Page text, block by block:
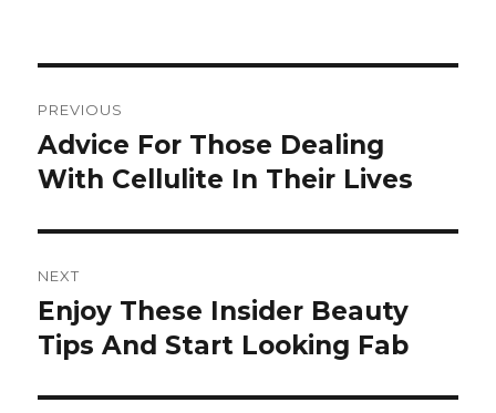
navigation
PREVIOUS
Previous
post:
Advice For Those Dealing
With Cellulite In Their Lives
NEXT
Next
post:
Enjoy These Insider Beauty
Tips And Start Looking Fab